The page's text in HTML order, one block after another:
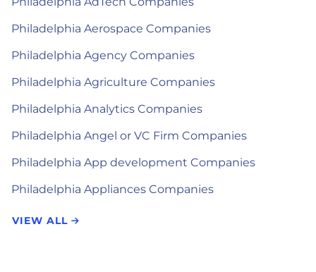
Philadelphia Aerospace Companies
Philadelphia Agency Companies
Philadelphia Agriculture Companies
Philadelphia Analytics Companies
Philadelphia Angel or VC Firm Companies
Philadelphia App development Companies
Philadelphia Appliances Companies
VIEW ALL